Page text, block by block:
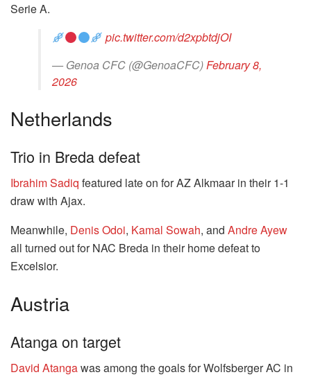
Serie A.
pic.twitter.com/d2xpbtdjOI
— Genoa CFC (@GenoaCFC)February 8,
2026
Netherlands
Trio in Breda defeat
Ibrahim Sadiq featured late on for AZ Alkmaar in their 1-1
draw with Ajax.
Meanwhile, Denis Odoi, Kamal Sowah, and Andre Ayew
all turned out for NAC Breda in their home defeat to
Excelsior.
Austria
Atanga on target
David Atangawas among the goals for Wolfsberger AC in